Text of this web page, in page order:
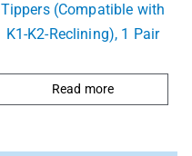
Tippers (Compatible with
K1-K2-Reclining), 1 Pair
Read more